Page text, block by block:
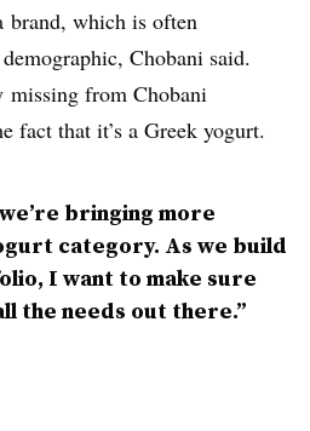
brand, which is often
Chobani said.
missing from Chobani
fact that it’s a Greek yogurt.
bringing more
category. As we build
I want to make sure
the needs out there.”